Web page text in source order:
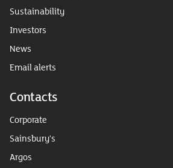
Sustainability
Investors
News
Email alerts
Contacts
Corporate
Sainsbury's
Argos